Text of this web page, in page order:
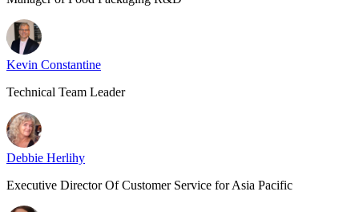
Kevin Constantine
Technical Team Leader
Debbie Herlihy
Executive Director Of Customer Service for Asia Pacific